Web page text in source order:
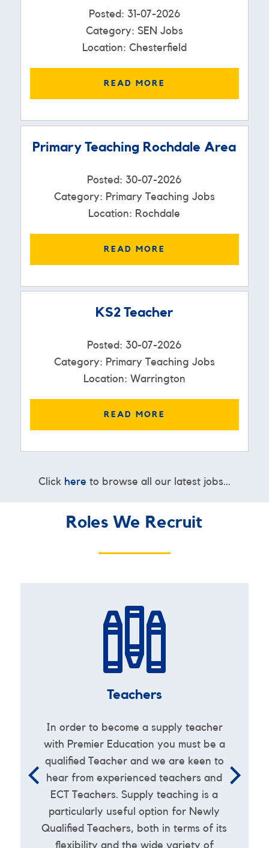
Posted: 31-07-2026
Category: SEN Jobs
Location: Chesterfield
READ MORE
Primary Teaching Rochdale Area
Posted: 30-07-2026
Category: Primary Teaching Jobs
Location: Rochdale
READ MORE
KS2 Teacher
Posted: 30-07-2026
Category: Primary Teaching Jobs
Location: Warrington
READ MORE
Click here to browse all our latest jobs...
Roles We Recruit
Teachers
In order to become a supply teacher
with Premier Education you must be a
qualified Teacher and we are keen to
hear from experienced teachers and
ECT Teachers. Supply teaching is a
particularly useful option for Newly
Qualified Teachers, both in terms of its
flexibility and the wide variety of